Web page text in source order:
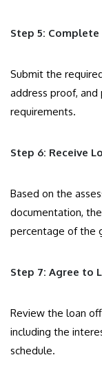
Step 5:
Submit the
address proof, and
requirements.
Step 6: Receive
Based on the
documentation,
percentage of the
Step 7: Agree to
Review the loan
including the
schedule.